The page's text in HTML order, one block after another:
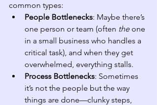
common types:
People Bottlenecks: Maybe there’s
one person or team (often the one
in a small business who handles a
critical task), and when they get
overwhelmed, everything stalls.
Process Bottlenecks: Sometimes
it’s not the people but the way
things are done—clunky steps,